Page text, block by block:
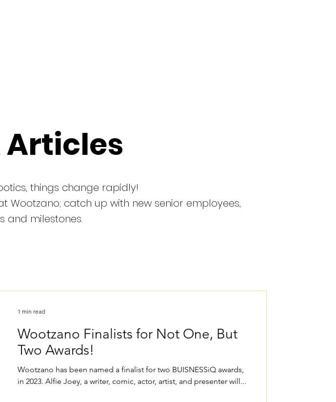
Articles
things change rapidly!
catch up with new senior employees,
and milestones.
Wootzano Finalists for Not One, But
Two Awards!
Wootzano has been named a finalist for two BUISNESSiQ awards,
in 2023. Alfie Joey, a writer, comic, actor, artist, and presenter will...
1 min read